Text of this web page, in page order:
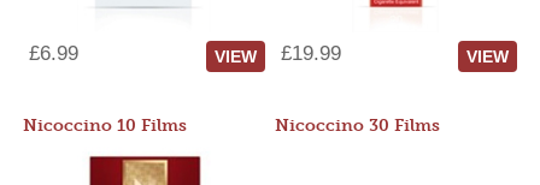
£6.99 VIEW £19.99 VIEW
Nicoccino 10 Films Nicoccino 30 Films